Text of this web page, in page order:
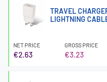
TRAVEL
LIGHTNING
NET PRICE
€2.63
GROSS PRICE
€3.23